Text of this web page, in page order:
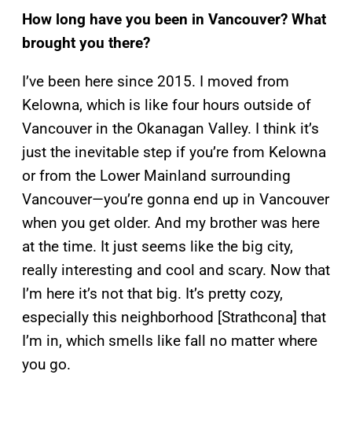
How long have you been in Vancouver? What
brought you there?
I’ve been here since 2015. I moved from
Kelowna, which is like four hours outside of
Vancouver in the Okanagan Valley. I think it’s
just the inevitable step if you’re from Kelowna
or from the Lower Mainland surrounding
Vancouver—you’re gonna end up in Vancouver
when you get older. And my brother was here
at the time. It just seems like the big city,
really interesting and cool and scary. Now that
I’m here it’s not that big. It’s pretty cozy,
especially this neighborhood [Strathcona] that
I’m in, which smells like fall no matter where
you go.